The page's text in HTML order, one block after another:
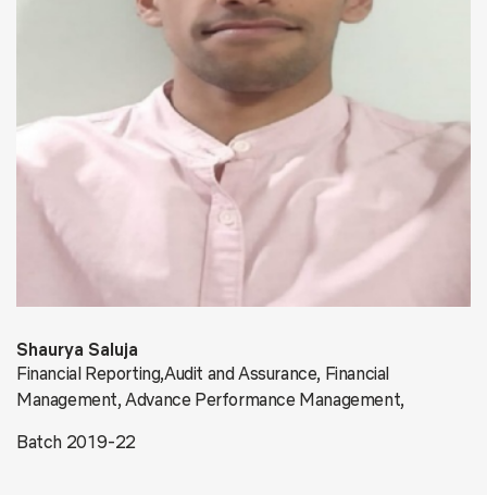
Shaurya Saluja
Financial Reporting,Audit and Assurance, Financial
Management, Advance Performance Management,
Batch 2019-22